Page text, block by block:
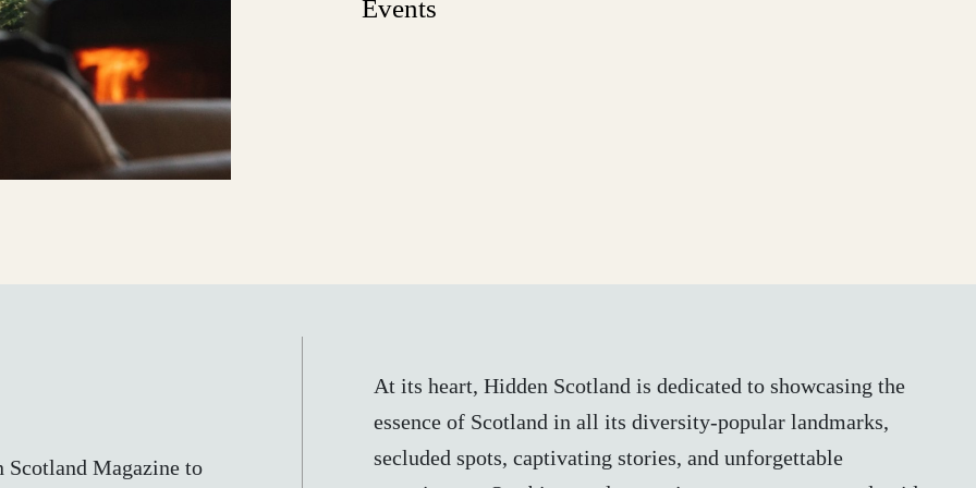
Events
Scotland Magazine to
At its heart, Hidden Scotland is dedicated to showcasing the
essence of Scotland in all its diversity-popular landmarks,
secluded spots, captivating stories, and unforgettable